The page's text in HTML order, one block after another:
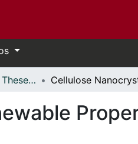
- Thèses, 2011 - // Theses, 2011 -